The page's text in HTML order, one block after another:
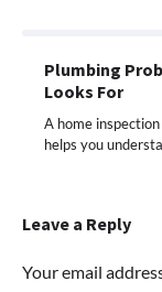
Plumbing
Looks For
A home
helps you
Leave a Reply
Your email